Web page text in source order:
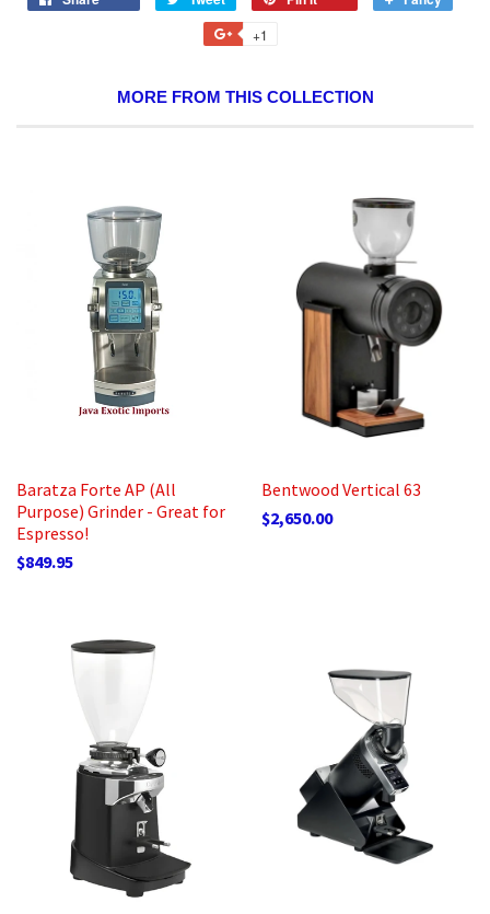
+1
MORE FROM THIS COLLECTION
Baratza Forte AP (All
Purpose) Grinder - Great for
Espresso!
$849.95
Bentwood Vertical 63
$2,650.00